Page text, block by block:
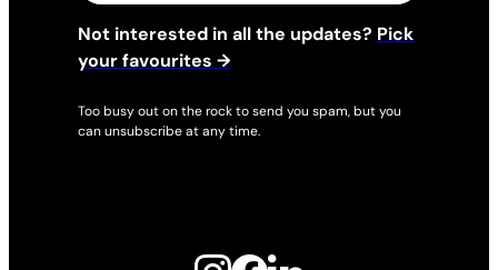
Not interested in all the updates? Pick
your favourites →
Too busy out on the rock to send you spam, but you
can unsubscribe at any time.